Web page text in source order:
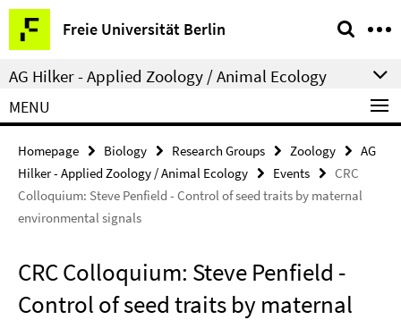
Springe
direkt
zu
Inhalt
Freie Universität Berlin
Service
Navigation
AG Hilker - Applied Zoology / Animal Ecology
MENU
Homepage Biology Research Groups Zoology
AG
Hilker - Applied Zoology / Animal Ecology
Events
CRC
Colloquium: Steve Penfield - Control of seed traits by maternal
environmental signals
CRC Colloquium: Steve Penfield -
Control of seed traits by maternal